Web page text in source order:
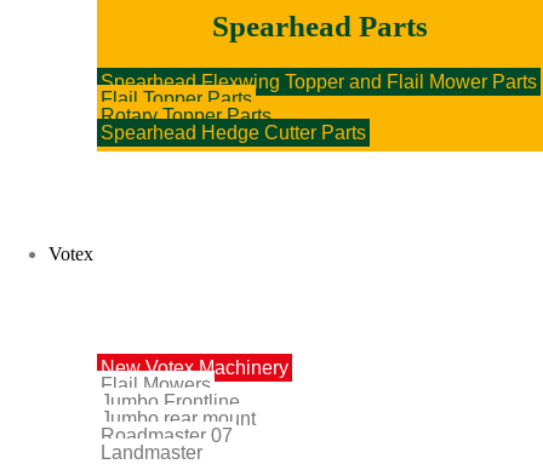
Spearhead Parts
Spearhead Flexwing Topper and Flail Mower Parts
Flail Topper Parts
Rotary Topper Parts
Spearhead Hedge Cutter Parts
Votex
New Votex Machinery
Flail Mowers
Jumbo Frontline
Jumbo rear mount
Roadmaster 07
Landmaster